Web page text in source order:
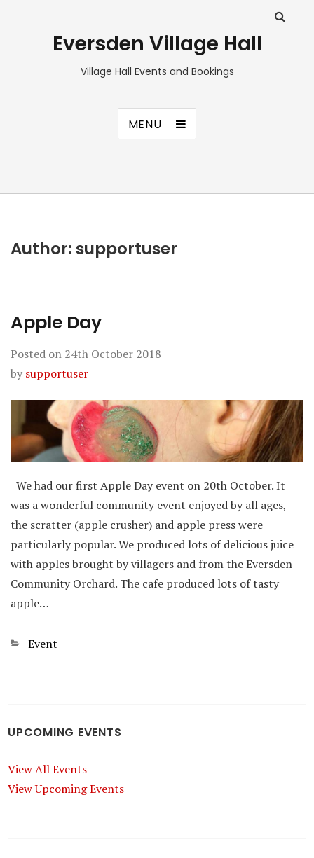
Eversden Village Hall
Village Hall Events and Bookings
MENU
Author:supportuser
Apple Day
Posted on 24th October 2018
by supportuser
We had our first Apple Day event on 20th October. It
was a wonderful community event enjoyed by all ages,
the scratter (apple crusher) and apple press were
particularly popular. We produced lots of delicious juice
with apples brought by villagers and from the Eversden
Community Orchard. The cafe produced lots of tasty
apple…
Categories
Event
UPCOMING EVENTS
View All Events
View Upcoming Events